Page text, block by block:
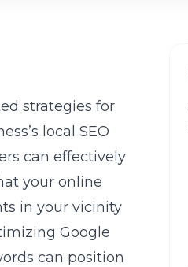
strategies for
local SEO
can effectively
your online
in your vicinity
Google
can position